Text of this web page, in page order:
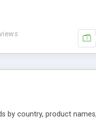
by country, product